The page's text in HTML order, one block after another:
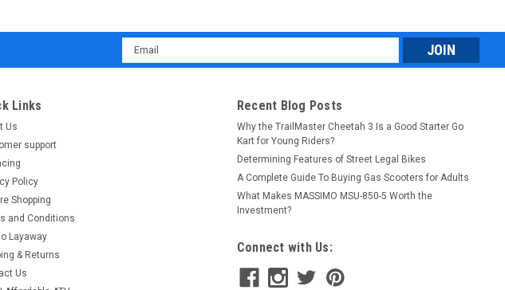
Email
Address
Links
Us
support
Policy
Shopping
and Conditions
Layaway
& Returns
Us
Recent Blog Posts
Why the TrailMaster Cheetah 3 Is a Good Starter Go
Kart for Young Riders?
Determining Features of Street Legal Bikes
A Complete Guide To Buying Gas Scooters for Adults
What Makes MASSIMO MSU-850-5 Worth the
Investment?
Connect with Us: